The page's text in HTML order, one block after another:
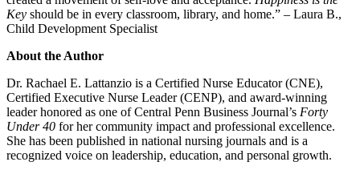
Key should be in every classroom, library, and home.” – Laura B.,
Child Development Specialist
About the Author
Dr. Rachael E. Lattanzio is a Certified Nurse Educator (CNE),
Certified Executive Nurse Leader (CENP), and award-winning
leader honored as one of Central Penn Business Journal’s Forty
Under 40 for her community impact and professional excellence.
She has been published in national nursing journals and is a
recognized voice on leadership, education, and personal growth.